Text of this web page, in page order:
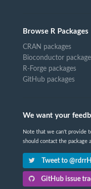
Browse R Packages
CRAN packages
Bioconductor
R-Forge packages
GitHub packages
We want your
Note that we can't provide
should contact the package
Tweet to
GitHub issue